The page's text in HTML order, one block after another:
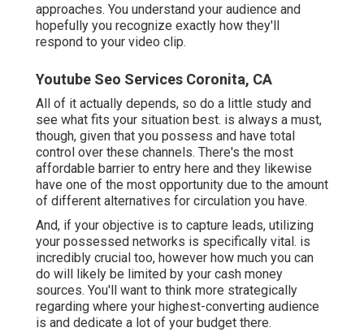
approaches. You understand your audience and
hopefully you recognize exactly how they'll
respond to your video clip.
Youtube Seo Services Coronita, CA
All of it actually depends, so do a little study and
see what fits your situation best. is always a must,
though, given that you possess and have total
control over these channels. There's the most
affordable barrier to entry here and they likewise
have one of the most opportunity due to the amount
of different alternatives for circulation you have.
And, if your objective is to capture leads, utilizing
your possessed networks is specifically vital. is
incredibly crucial too, however how much you can
do will likely be limited by your cash money
sources. You'll want to think more strategically
regarding where your highest-converting audience
is and dedicate a lot of your budget there.